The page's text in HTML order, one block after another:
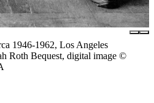
1946-1962, Los Angeles
Roth Bequest, digital image ©